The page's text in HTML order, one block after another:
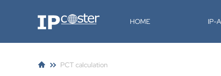
IP-Coster HOME IP-
PCT calculation